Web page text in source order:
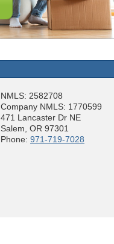
NMLS: 2582708
Company NMLS: 1770599
471 Lancaster Dr NE
Salem, OR 97301
Phone: 971-719-7028